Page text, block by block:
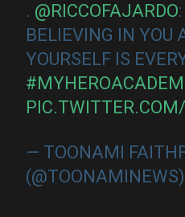
. @RICCOFAJARDO
BELIEVING IN YOU
YOURSELF IS
— TOONAMI
(@TOONAMINEWS)